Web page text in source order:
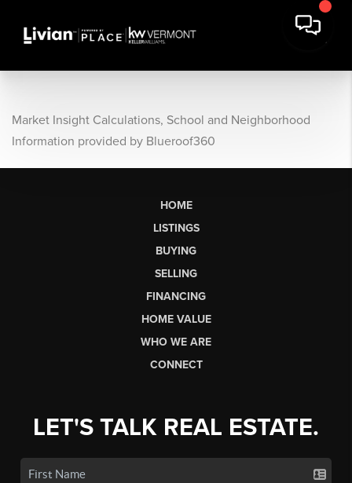
Market Insight Calculations, School and Neighborhood
Information provided by Blueroof360
HOME
LISTINGS
BUYING
SELLING
FINANCING
HOME VALUE
WHO WE ARE
CONNECT
LET'S TALK REAL ESTATE.